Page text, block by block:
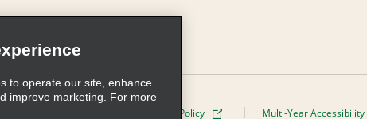
Cookie Policy Multi-Year Accessibility
to operate our site, enhance
improve marketing. For more